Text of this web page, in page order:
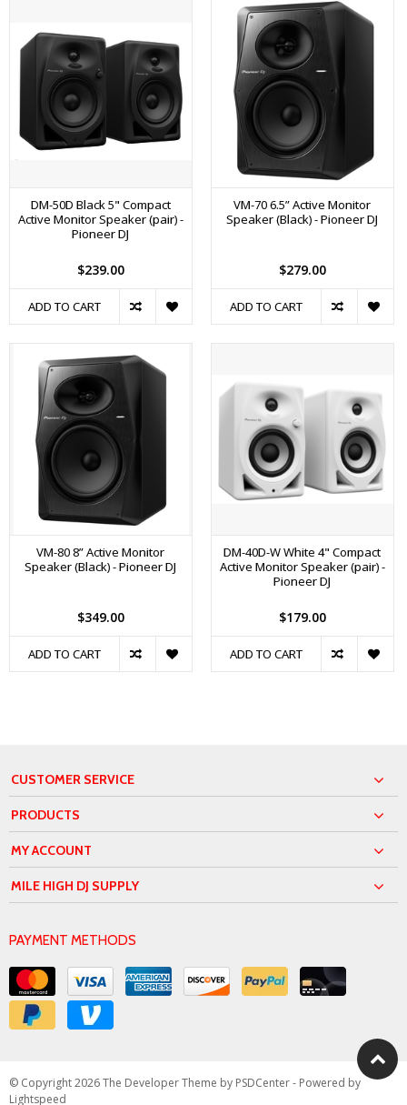
DM-50D Black 5" Compact
Active Monitor Speaker (pair) -
Pioneer DJ
$239.00
ADD TO CART
VM-70 6.5” Active Monitor
Speaker (Black) - Pioneer DJ
$279.00
ADD TO CART
VM-80 8” Active Monitor
Speaker (Black) - Pioneer DJ
$349.00
ADD TO CART
DM-40D-W White 4" Compact
Active Monitor Speaker (pair) -
Pioneer DJ
$179.00
ADD TO CART
CUSTOMER SERVICE
PRODUCTS
MY ACCOUNT
MILE HIGH DJ SUPPLY
PAYMENT METHODS
© Copyright 2026 The Developer Theme by PSDCenter- Powered by
Lightspeed